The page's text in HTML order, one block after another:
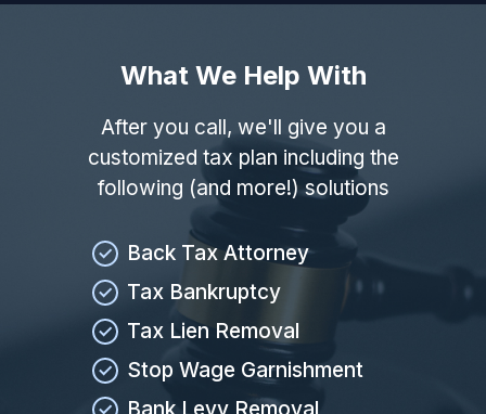
What We Help With
After you call, we'll give you a
customized tax plan including the
following (and more!) solutions
Back Tax Attorney
Tax Bankruptcy
Tax Lien Removal
Stop Wage Garnishment